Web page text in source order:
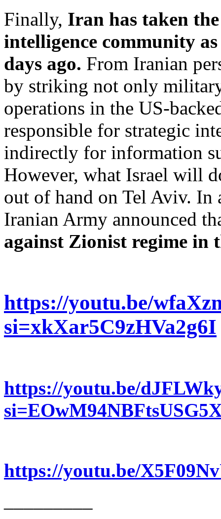
Finally, Iran has taken
intelligence community
days ago. From Iranian
by striking not only
operations in the US-
responsible for strategic
indirectly for information
However, what Israel will
out of hand on Tel Aviv. In
Iranian Army announced
against Zionist regime in
https://youtu.be/
si=xkXar5C9zHVa2g6I
https://youtu.be/
https://youtu.be/